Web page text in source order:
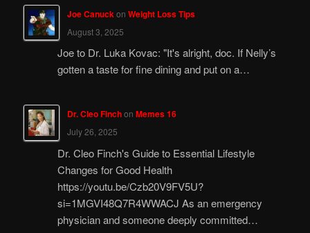
Joe Canuckon Weight Loss Tips
August 3, 2025
Joe to Dr. Luka Kovac: "It's alright, doc. If Nelly’s
gotten a taste for fine dining and put on a…
Dr. Cleo Finchon Memes 16
July 26, 2025
Dr. Cleo Finch's Guide to Essential Lifestyle
Changes for Good Health
https://youtu.be/Czb20V9FV5U?
si=1MGVI48Q7R4WWACJ As an emergency
physician and someone deeply committed…